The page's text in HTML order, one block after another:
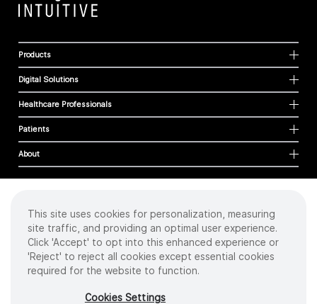
Products
Digital Solutions
Healthcare Professionals
Patients
About
Cookies
Privacy Policy
Terms of Use
Sitemap
2026 Intuitive Surgical Operations, Inc. All rights reserved.
This site uses cookies for personalization, measuring
site traffic, and providing an optimal user experience.
Click 'Accept' to opt into this enhanced experience or
'Reject' to reject all cookies except essential cookies
required for the website to function.
Cookies Settings